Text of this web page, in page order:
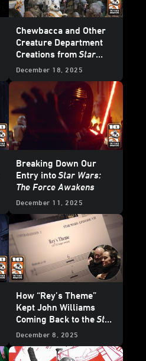
Chewbacca and Other
Creature Department
Creations fromStar
Wars: The Force
December 18, 2025
Breaking Down Our
Entry intoStar Wars:
The Force Awakens
December 11, 2025
How “Rey’s Theme”
Kept John Williams
Coming Back to theStar
Wars
Galaxy
December 8, 2025